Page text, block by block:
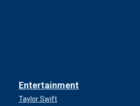
Entertainment
Taylor Swift